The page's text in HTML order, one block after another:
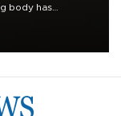
body has